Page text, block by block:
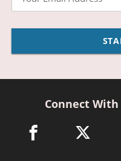
Connect
facebook link opens
twitter link